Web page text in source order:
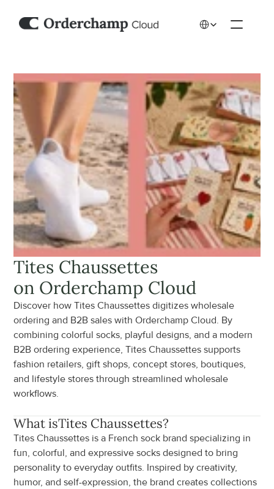
Tites Chaussettes
on Orderchamp Cloud
Discover how Tites Chaussettes digitizes wholesale
ordering and B2B sales with Orderchamp Cloud. By
combining colorful socks, playful designs, and a modern
B2B ordering experience, Tites Chaussettes supports
fashion retailers, gift shops, concept stores, boutiques,
and lifestyle stores through streamlined wholesale
workflows.
What isTites Chaussettes?
Tites Chaussettes is a French sock brand specializing in
fun, colorful, and expressive socks designed to bring
personality to everyday outfits. Inspired by creativity,
humor, and self-expression, the brand creates collections